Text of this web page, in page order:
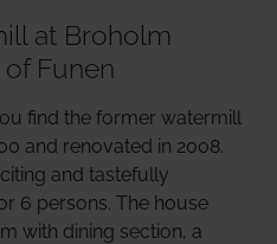
at Broholm
Funen
find the former watermill
and renovated in 2008.
and tastefully
6 persons. The house
with dining section, a